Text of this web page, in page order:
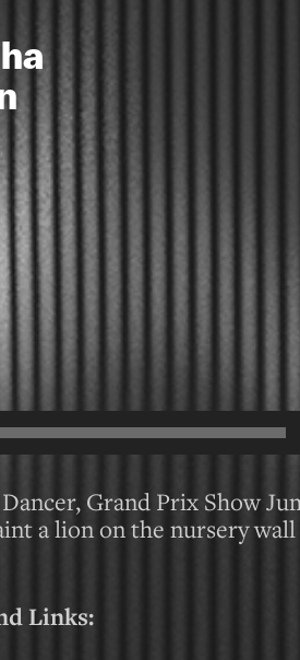
Grand Prix Show
a lion on the nursery
Links: